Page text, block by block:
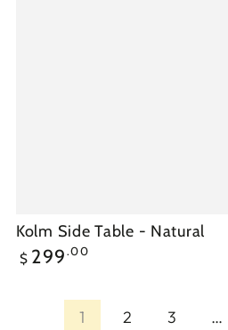
Kolm Side Table - Natural
Regular
price
$ 299.00
1 2 3 …